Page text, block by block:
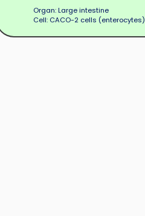
Organ: Large intestine
Cell: CACO-2 cells (enterocytes)